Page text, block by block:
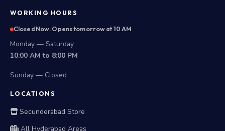
WORKING HOURS
Closed Now. Opens tomorrow at 10 AM
Monday — Saturday
10:00 AM to 8:00 PM
Sunday — Closed
LOCATIONS
Secunderabad Store
All Hyderabad Areas